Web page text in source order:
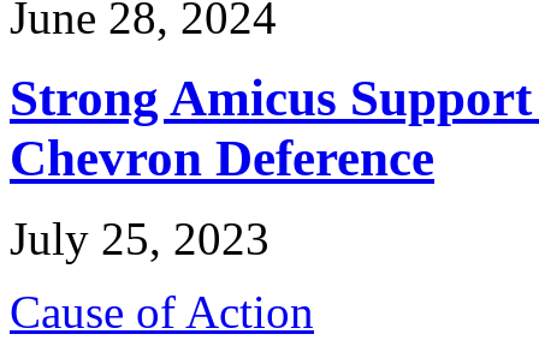
June 28, 2024
Strong Amicus
Chevron Deference
July 25, 2023
Cause of Action